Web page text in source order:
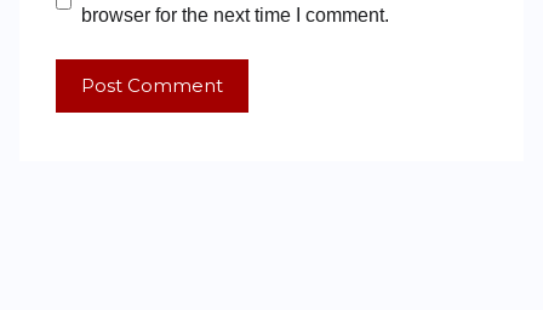
browser for the next time I comment.